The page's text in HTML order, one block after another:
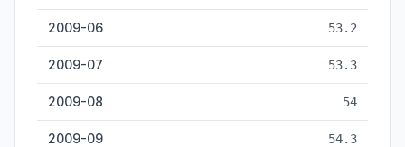
2009-06 53.2
2009-07 53.3
2009-08 54
2009-09 54.3